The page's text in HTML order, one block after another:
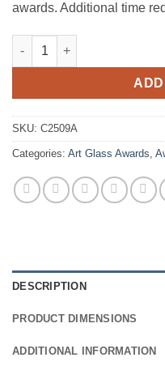
awards. Additional time
Amber Mountain quantity
SKU: C2509A
Categories: Art Glass Awards
DESCRIPTION
PRODUCT DIMENSIONS
ADDITIONAL INFORMATION